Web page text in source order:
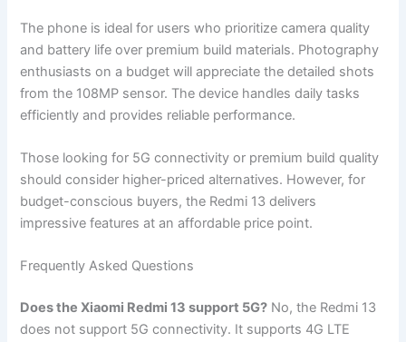
The phone is ideal for users who prioritize camera quality
and battery life over premium build materials. Photography
enthusiasts on a budget will appreciate the detailed shots
from the 108MP sensor. The device handles daily tasks
efficiently and provides reliable performance.
Those looking for 5G connectivity or premium build quality
should consider higher-priced alternatives. However, for
budget-conscious buyers, the Redmi 13 delivers
impressive features at an affordable price point.
Frequently Asked Questions
Does the Xiaomi Redmi 13 support 5G? No, the Redmi 13
does not support 5G connectivity. It supports 4G LTE